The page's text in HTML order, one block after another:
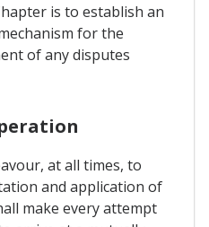
is to establish an
for the
of any disputes
at all times, to
and application of
make every attempt